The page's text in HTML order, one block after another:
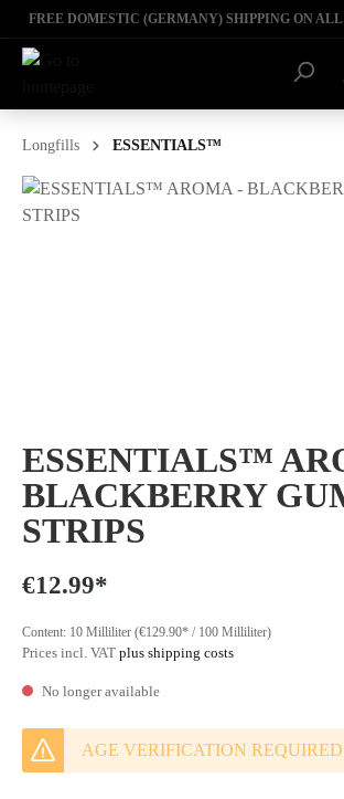
FREE DOMESTIC (GERMANY) SHIPPING ON ALL
Longfills ESSENTIALS™
ESSENTIALS™
BLACKBERRY
STRIPS
€12.99*
Content: 10 Milliliter (€129.90* / 100 Milliliter)
Prices incl. VAT plus shipping costs
No longer available
AGE VERIFICATION REQUIRED